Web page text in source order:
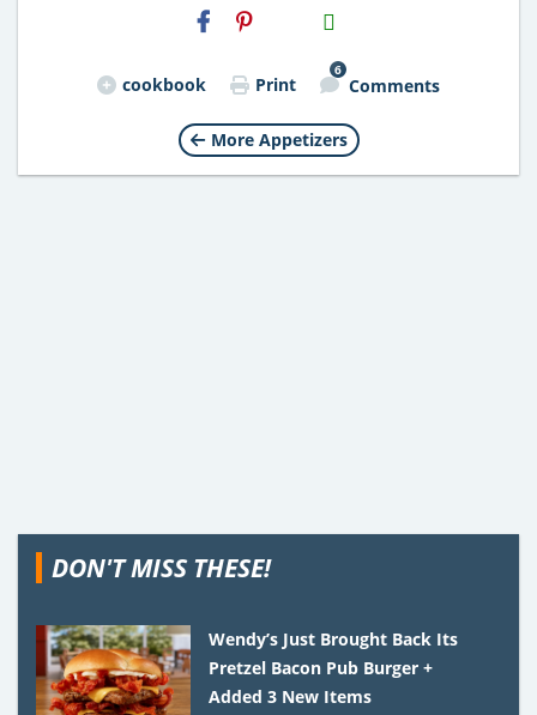
H2S
Email
cookbook Print
6
Comments
More Appetizers
DON'T MISS THESE!
Wendy’s Just Brought Back Its
Pretzel Bacon Pub Burger +
Added 3 New Items